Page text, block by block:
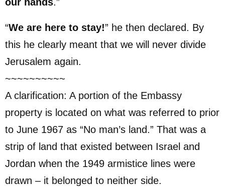
“We are here to stay!” he then declared. By
this he clearly meant that we will never divide
Jerusalem again.
~~~~~~~~~~
A clarification: A portion of the Embassy
property is located on what was referred to prior
to June 1967 as “No man’s land.” That was a
strip of land that existed between Israel and
Jordan when the 1949 armistice lines were
drawn – it belonged to neither side.